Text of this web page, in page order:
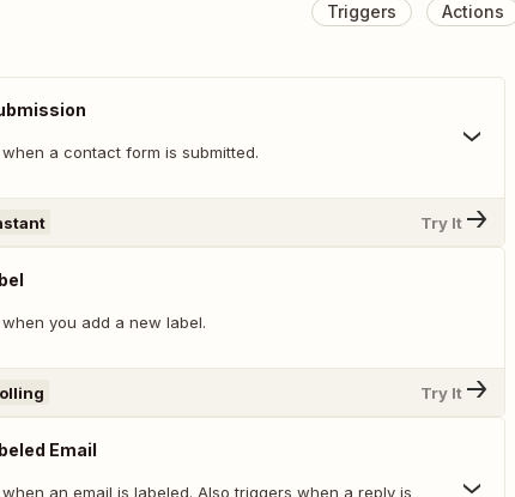
Triggers Actions
a contact form is submitted.
Try It
you add a new label.
Try It
Email
an email is labeled. Also triggers when a reply is